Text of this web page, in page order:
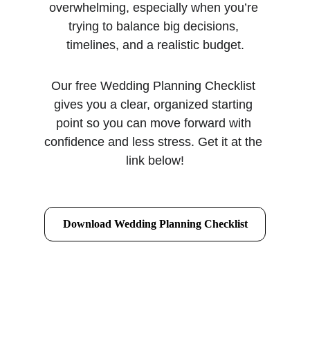
overwhelming, especially when you’re
trying to balance big decisions,
timelines, and a realistic budget.
Our free Wedding Planning Checklist
gives you a clear, organized starting
point so you can move forward with
confidence and less stress. Get it at the
link below!
Download Wedding Planning Checklist